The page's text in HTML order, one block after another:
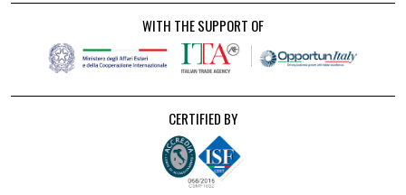
WITH THE SUPPORT OF
CERTIFIED BY